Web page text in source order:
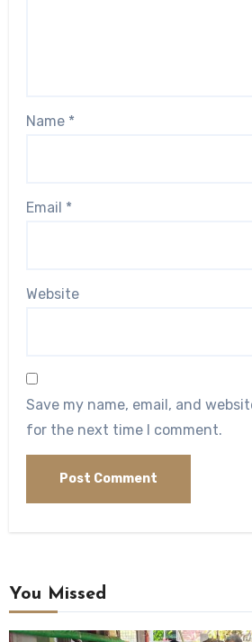
Name *
Email *
Website
Save my name, email, and
for the next time I comment.
You Missed